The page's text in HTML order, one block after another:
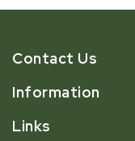
Contact Us
Information
Links